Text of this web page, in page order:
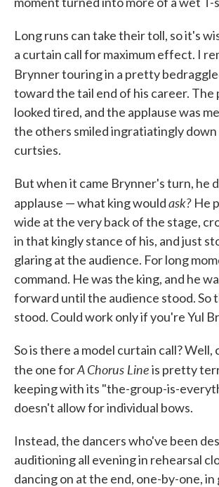
Long runs can take their toll, so it's
a curtain call for maximum effect. I
Brynner touring in a pretty
toward the tail end of his career.
looked tired, and the applause was
the others smiled ingratiatingly
curtsies.
But when it came Brynner's turn, he
applause — what king wouldask? He
wide at the very back of the stage,
in that kingly stance of his, and just
glaring at the audience. For long
command. He was the king, and he
forward until the audience stood. So
stood. Could work only if you're Yul
So is there a model curtain call? Well,
the one forA Chorus Lineis pretty
keeping with its "the-group-is-
doesn't allow for individual bows.
Instead, the dancers who've been
auditioning all evening in rehearsal
dancing on at the end, one-by-one, in